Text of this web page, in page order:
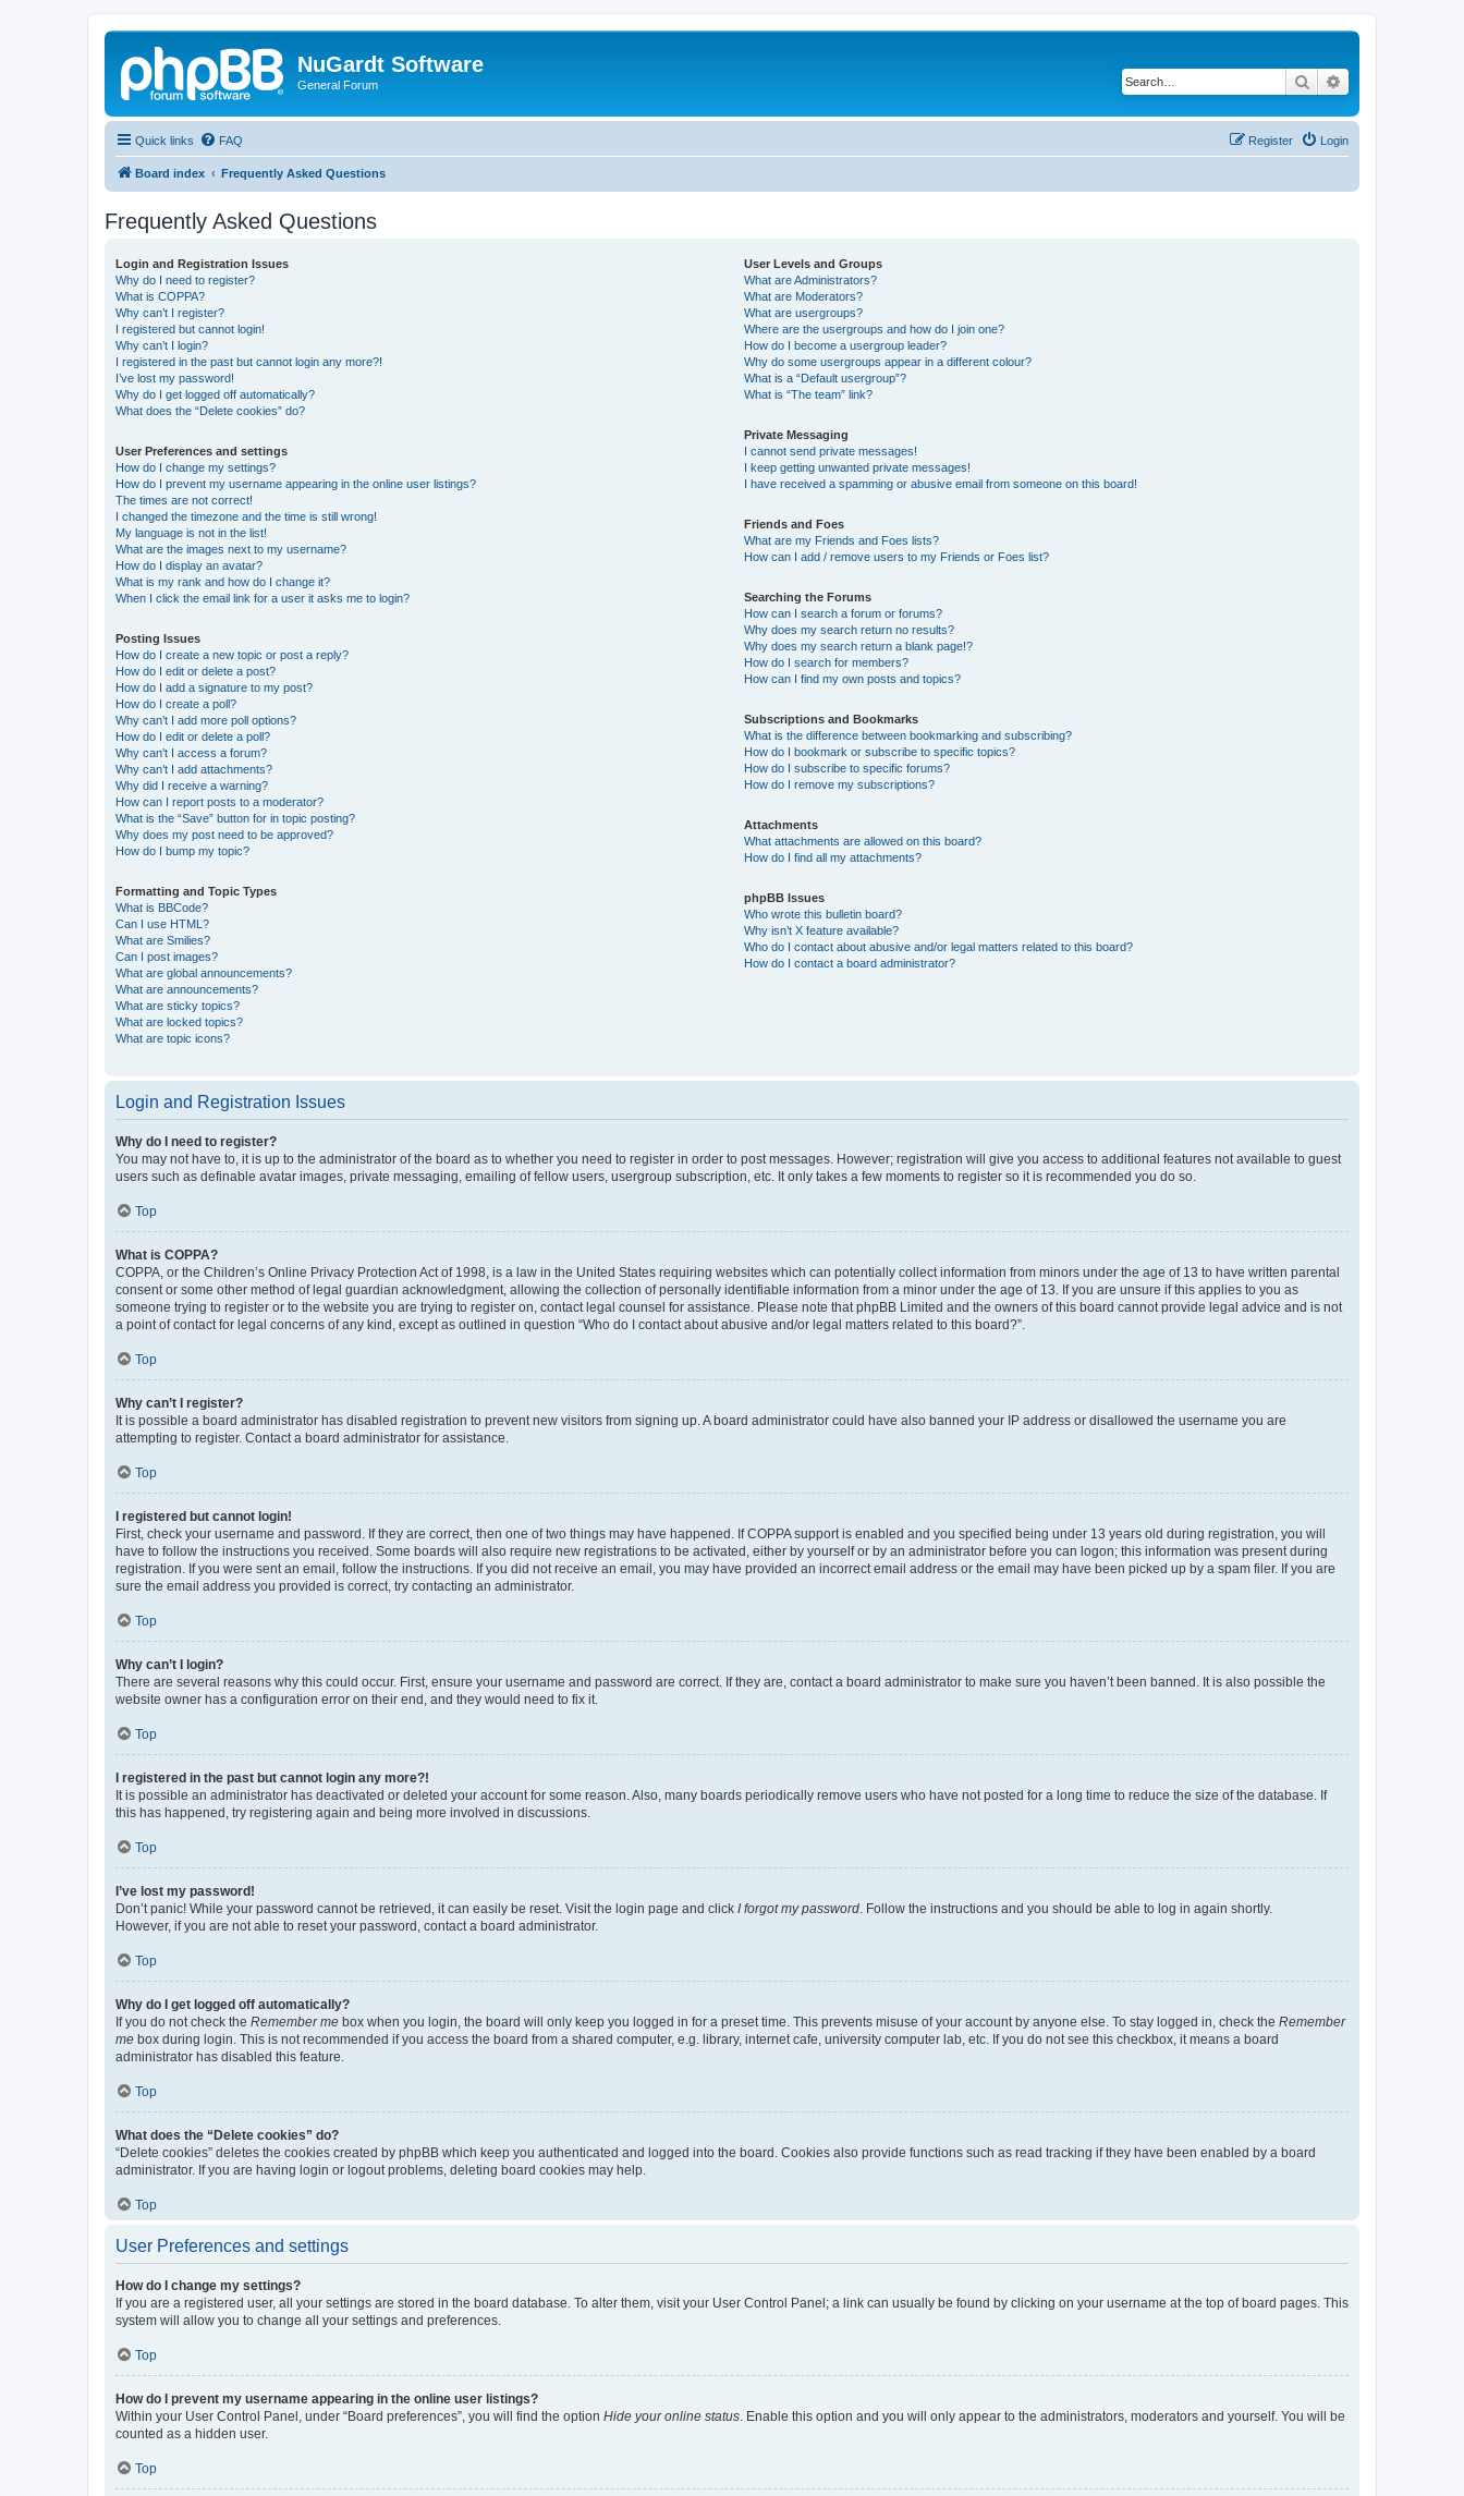
NuGardt Software
General Forum Search
Quick links FAQ Login
Register
Board index Frequently Asked Questions
Frequently Asked Questions
Login and Registration Issues
Why do I need to register?
What is COPPA?
Why can’t I register?
I registered but cannot login!
Why can’t I login?
I registered in the past but cannot login any more?!
I’ve lost my password!
Why do I get logged off automatically?
What does the “Delete cookies” do?
User Preferences and settings
How do I change my settings?
How do I prevent my username appearing in the online user listings?
The times are not correct!
I changed the timezone and the time is still wrong!
My language is not in the list!
What are the images next to my username?
How do I display an avatar?
What is my rank and how do I change it?
When I click the email link for a user it asks me to login?
Posting Issues
How do I create a new topic or post a reply?
How do I edit or delete a post?
How do I add a signature to my post?
How do I create a poll?
Why can’t I add more poll options?
How do I edit or delete a poll?
Why can’t I access a forum?
Why can’t I add attachments?
Why did I receive a warning?
How can I report posts to a moderator?
What is the “Save” button for in topic posting?
Why does my post need to be approved?
How do I bump my topic?
Formatting and Topic Types
What is BBCode?
Can I use HTML?
What are Smilies?
Can I post images?
What are global announcements?
What are announcements?
What are sticky topics?
What are locked topics?
What are topic icons?
User Levels and Groups
What are Administrators?
What are Moderators?
What are usergroups?
Where are the usergroups and how do I join one?
How do I become a usergroup leader?
Why do some usergroups appear in a different colour?
What is a “Default usergroup”?
What is “The team” link?
Private Messaging
I cannot send private messages!
I keep getting unwanted private messages!
I have received a spamming or abusive email from someone on this board!
Friends and Foes
What are my Friends and Foes lists?
How can I add / remove users to my Friends or Foes list?
Searching the Forums
How can I search a forum or forums?
Why does my search return no results?
Why does my search return a blank page!?
How do I search for members?
How can I find my own posts and topics?
Subscriptions and Bookmarks
What is the difference between bookmarking and subscribing?
How do I bookmark or subscribe to specific topics?
How do I subscribe to specific forums?
How do I remove my subscriptions?
Attachments
What attachments are allowed on this board?
How do I find all my attachments?
phpBB Issues
Who wrote this bulletin board?
Why isn’t X feature available?
Who do I contact about abusive and/or legal matters related to this board?
How do I contact a board administrator?
Login and Registration Issues
Why do I need to register?
You may not have to, it is up to the administrator of the board as to whether you need to register in order to post messages. However; registration will give you access to additional features not available to guest
users such as definable avatar images, private messaging, emailing of fellow users, usergroup subscription, etc. It only takes a few moments to register so it is recommended you do so.
Top
What is COPPA?
COPPA, or the Children’s Online Privacy Protection Act of 1998, is a law in the United States requiring websites which can potentially collect information from minors under the age of 13 to have written parental
consent or some other method of legal guardian acknowledgment, allowing the collection of personally identifiable information from a minor under the age of 13. If you are unsure if this applies to you as
someone trying to register or to the website you are trying to register on, contact legal counsel for assistance. Please note that phpBB Limited and the owners of this board cannot provide legal advice and is not
a point of contact for legal concerns of any kind, except as outlined in question “Who do I contact about abusive and/or legal matters related to this board?”.
Top
Why can’t I register?
It is possible a board administrator has disabled registration to prevent new visitors from signing up. A board administrator could have also banned your IP address or disallowed the username you are
attempting to register. Contact a board administrator for assistance.
Top
I registered but cannot login!
First, check your username and password. If they are correct, then one of two things may have happened. If COPPA support is enabled and you specified being under 13 years old during registration, you will
have to follow the instructions you received. Some boards will also require new registrations to be activated, either by yourself or by an administrator before you can logon; this information was present during
registration. If you were sent an email, follow the instructions. If you did not receive an email, you may have provided an incorrect email address or the email may have been picked up by a spam filer. If you are
sure the email address you provided is correct, try contacting an administrator.
Top
Why can’t I login?
There are several reasons why this could occur. First, ensure your username and password are correct. If they are, contact a board administrator to make sure you haven’t been banned. It is also possible the
website owner has a configuration error on their end, and they would need to fix it.
Top
I registered in the past but cannot login any more?!
It is possible an administrator has deactivated or deleted your account for some reason. Also, many boards periodically remove users who have not posted for a long time to reduce the size of the database. If
this has happened, try registering again and being more involved in discussions.
Top
I’ve lost my password!
Don’t panic! While your password cannot be retrieved, it can easily be reset. Visit the login page and click I forgot my password . Follow the instructions and you should be able to log in again shortly.
However, if you are not able to reset your password, contact a board administrator.
Top
Why do I get logged off automatically?
If you do not check the Remember me box when you login, the board will only keep you logged in for a preset time. This prevents misuse of your account by anyone else. To stay logged in, check the Remember
me box during login. This is not recommended if you access the board from a shared computer, e.g. library, internet cafe, university computer lab, etc. If you do not see this checkbox, it means a board
administrator has disabled this feature.
Top
What does the “Delete cookies” do?
“Delete cookies” deletes the cookies created by phpBB which keep you authenticated and logged into the board. Cookies also provide functions such as read tracking if they have been enabled by a board
administrator. If you are having login or logout problems, deleting board cookies may help.
Top
User Preferences and settings
How do I change my settings?
If you are a registered user, all your settings are stored in the board database. To alter them, visit your User Control Panel; a link can usually be found by clicking on your username at the top of board pages. This
system will allow you to change all your settings and preferences.
Top
How do I prevent my username appearing in the online user listings?
Within your User Control Panel, under “Board preferences”, you will find the option Hide your online status . Enable this option and you will only appear to the administrators, moderators and yourself. You will be
counted as a hidden user.
Top